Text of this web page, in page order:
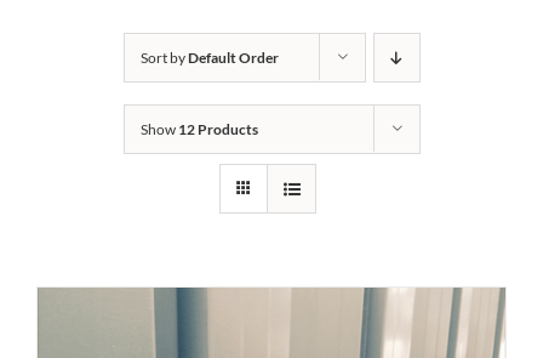
Sort byDefault Order
Show 12 Products